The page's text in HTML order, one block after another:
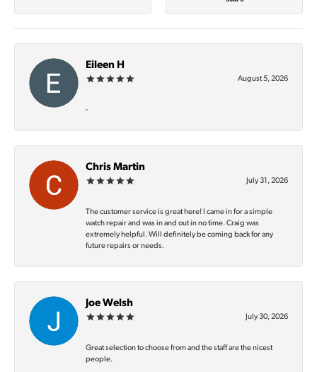
Eileen H
August 5, 2026
-
Chris Martin
July 31, 2026
The customer service is great here! I came in for a simple
watch repair and was in and out in no time. Craig was
extremely helpful. Will definitely be coming back for any
future repairs or needs.
Joe Welsh
July 30, 2026
Great selection to choose from and the staff are the nicest
people.